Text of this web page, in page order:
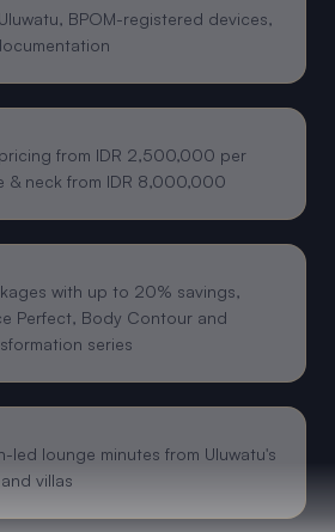
BPOM-registered devices,
from IDR 2,500,000 per
& neck from IDR 8,000,000
with up to 20% savings,
Perfect, Body Contour and
series
led lounge minutes from Uluwatu's
villas